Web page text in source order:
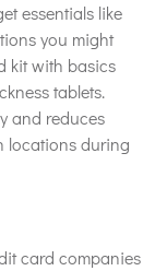
essentials like
you might
kit with basics
tablets.
and reduces
locations during
card companies